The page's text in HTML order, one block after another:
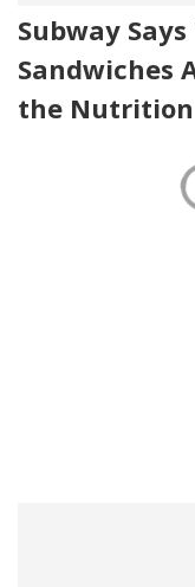
Subway
Sandwiches
the Nutrition